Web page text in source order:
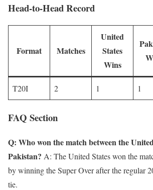
Head-to-Head Record
Format Matches
United
States
Wins
T20I 2 1 1
FAQ Section
Q: Who won the match between the
Pakistan? A: The United States won the
by winning the Super Over after the regular
tie.